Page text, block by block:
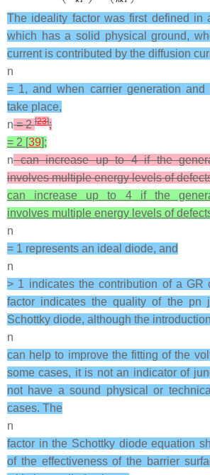
The ideality factor was first defined in
which has a solid physical ground,
current is contributed by the diffusion
n
= 1, and when carrier generation and
take place,
n= 2[23];
= 2 [39];
ncan increase up to 4 if the
involves multiple energy levels of
can increase up to 4 if the
involves multiple energy levels of
n
= 1 represents an ideal diode, and
n
> 1 indicates the contribution of a GR
factor indicates the quality of the pn
Schottky diode, although the
n
can help to improve the fitting of the
some cases, it is not an indicator of
not have a sound physical or
cases. The
n
factor in the Schottky diode equation
of the effectiveness of the barrier